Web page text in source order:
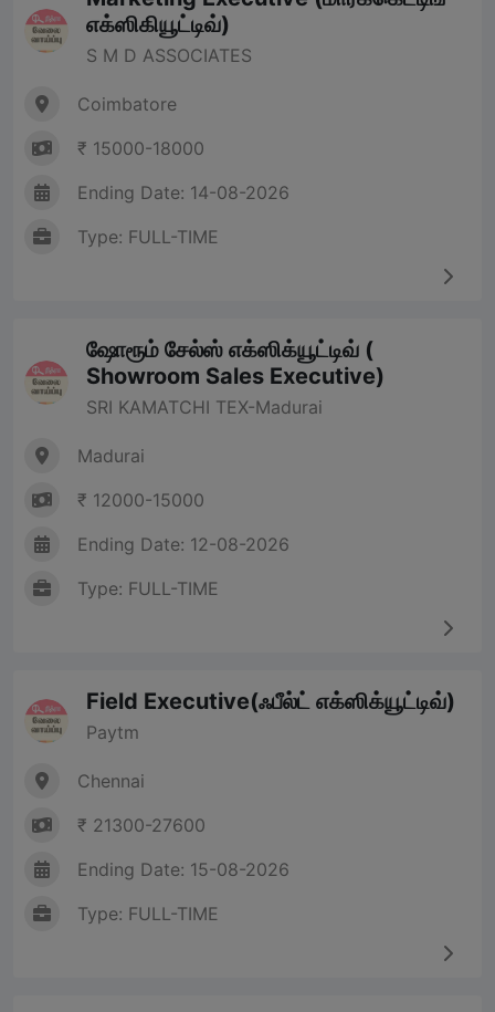
எக்ஸிகியூட்டிவ்)
S M D ASSOCIATES
Coimbatore
₹ 15000-18000
Ending Date: 14-08-2026
Type: FULL-TIME
ஷோரூம் சேல்ஸ் எக்ஸிக்யூட்டிவ் (
Showroom Sales Executive)
SRI KAMATCHI TEX-Madurai
Madurai
₹ 12000-15000
Ending Date: 12-08-2026
Type: FULL-TIME
Field Executive(ஃபீல்ட் எக்ஸிக்யூட்டிவ்)
Paytm
Chennai
₹ 21300-27600
Ending Date: 15-08-2026
Type: FULL-TIME